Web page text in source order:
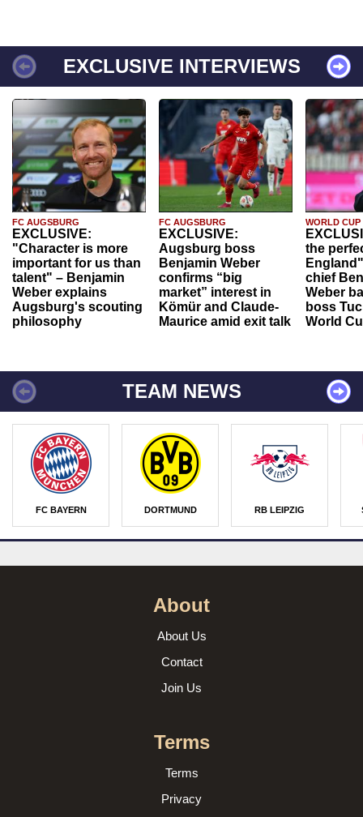
EXCLUSIVE INTERVIEWS
FC AUGSBURG
EXCLUSIVE:
"Character is more
important for us than
talent" – Benjamin
Weber explains
Augsburg's scouting
philosophy
FC AUGSBURG
EXCLUSIVE:
Augsburg boss
Benjamin Weber
confirms “big
market” interest in
Kömür and Claude-
Maurice amid exit talk
WORLD CUP
the
chief
Weber
boss
World
TEAM NEWS
FC BAYERN DORTMUND RB LEIPZIG
About
About Us
Contact
Join Us
Terms
Terms
Privacy